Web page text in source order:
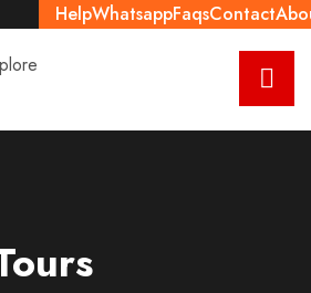
HelpWhatsappFaqsContact